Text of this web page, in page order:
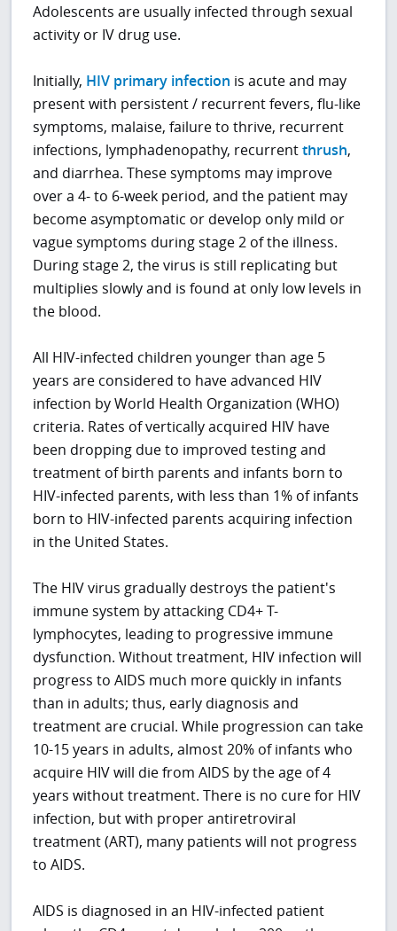
Adolescents are usually infected through sexual
activity or IV drug use.
Initially, HIV primary infection is acute and may
present with persistent / recurrent fevers, flu-like
symptoms, malaise, failure to thrive, recurrent
infections, lymphadenopathy, recurrentthrush,
and diarrhea. These symptoms may improve
over a 4- to 6-week period, and the patient may
become asymptomatic or develop only mild or
vague symptoms during stage 2 of the illness.
During stage 2, the virus is still replicating but
multiplies slowly and is found at only low levels in
the blood.
All HIV-infected children younger than age 5
years are considered to have advanced HIV
infection by World Health Organization (WHO)
criteria. Rates of vertically acquired HIV have
been dropping due to improved testing and
treatment of birth parents and infants born to
HIV-infected parents, with less than 1% of infants
born to HIV-infected parents acquiring infection
in the United States.
The HIV virus gradually destroys the patient's
immune system by attacking CD4+ T-
lymphocytes, leading to progressive immune
dysfunction. Without treatment, HIV infection will
progress to AIDS much more quickly in infants
than in adults; thus, early diagnosis and
treatment are crucial. While progression can take
10-15 years in adults, almost 20% of infants who
acquire HIV will die from AIDS by the age of 4
years without treatment. There is no cure for HIV
infection, but with proper antiretroviral
treatment (ART), many patients will not progress
to AIDS.
AIDS is diagnosed in an HIV-infected patient